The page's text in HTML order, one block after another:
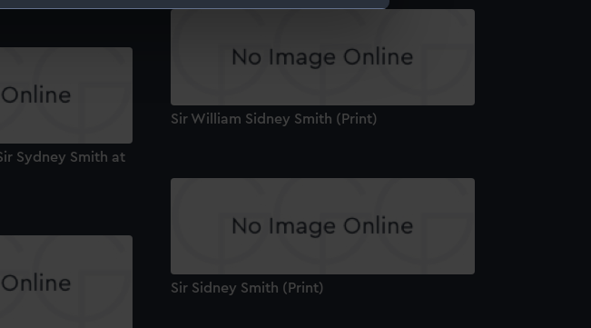
you.
understand how our website is used, and to help us
interests and deliver embedded content from third-
or opt-out at any time.
Sir William Sidney Smith (Print)
Sydney Smith at
Sir Sidney Smith (Print)